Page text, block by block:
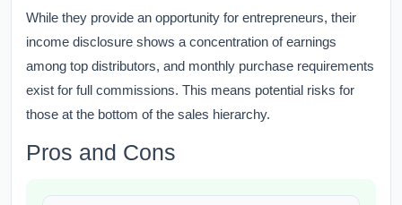
While they provide an opportunity for entrepreneurs, their
income disclosure shows a concentration of earnings
among top distributors, and monthly purchase requirements
exist for full commissions. This means potential risks for
those at the bottom of the sales hierarchy.
Pros and Cons